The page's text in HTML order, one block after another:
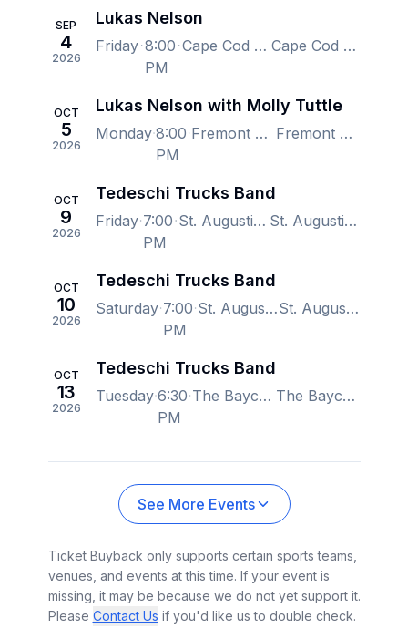
SEP
4
2026
Lukas Nelson
Friday 8:00
PM
Cape Cod Melody Tent, Hyannis, MA, US Cape Cod Melody Tent, Hyannis, MA, US
OCT
5
2026
Lukas Nelson with Molly Tuttle
Monday 8:00
PM
Fremont Theater - San Luis Obispo, San Luis Obispo, CA, US Fremont Theater - San Luis Obispo, San Luis Obispo, CA, US
OCT
9
2026
Tedeschi Trucks Band
Friday 7:00
PM
St. Augustine Amphitheatre, Saint Augustine, FL, US St. Augustine Amphitheatre, Saint Augustine, FL, US
OCT
10
2026
Tedeschi Trucks Band
Saturday 7:00
PM
St. Augustine Amphitheatre, Saint Augustine, FL, US St. Augustine Amphitheatre, Saint Augustine, FL, US
OCT
13
2026
Tedeschi Trucks Band
Tuesday 6:30
PM
The Baycare Sound at Coachman Park, Clearwater, FL, US The Baycare Sound at Coachman Park, Clearwater, FL, US
See More Events
Ticket Buyback only supports certain sports teams,
venues, and events at this time. If your event is
missing, it may be because we do not yet support it.
Please Contact Us if you'd like us to double check.